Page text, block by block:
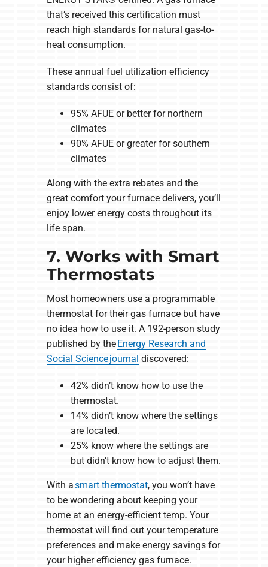
that’s received this certification must
reach high standards for natural gas-to-
heat consumption.
These annual fuel utilization efficiency
standards consist of:
95% AFUE or better for northern
climates
90% AFUE or greater for southern
climates
Along with the extra rebates and the
great comfort your furnace delivers, you’ll
enjoy lower energy costs throughout its
life span.
7. Works with Smart
Thermostats
Most homeowners use a programmable
thermostat for their gas furnace but have
no idea how to use it. A 192-person study
published by the Energy Research and
Social Science journal discovered:
42% didn’t know how to use the
thermostat.
14% didn’t know where the settings
are located.
25% know where the settings are
but didn’t know how to adjust them.
With asmart thermostat, you won’t have
to be wondering about keeping your
home at an energy-efficient temp. Your
thermostat will find out your temperature
preferences and make energy savings for
your higher efficiency gas furnace.